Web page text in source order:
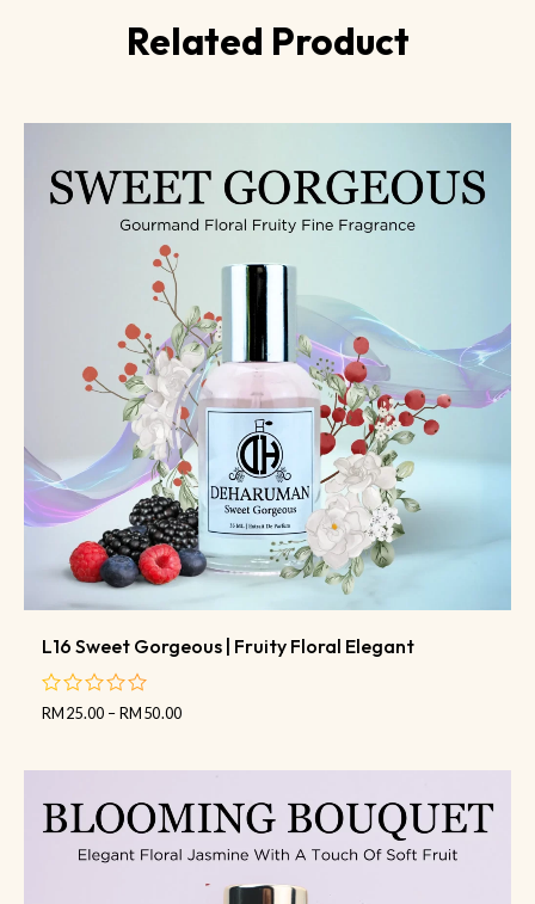
Related Product
L16 Sweet Gorgeous | Fruity Floral Elegant
out
RM25.00 –RM50.00